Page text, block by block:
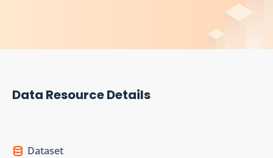
Data Resource Details
Dataset